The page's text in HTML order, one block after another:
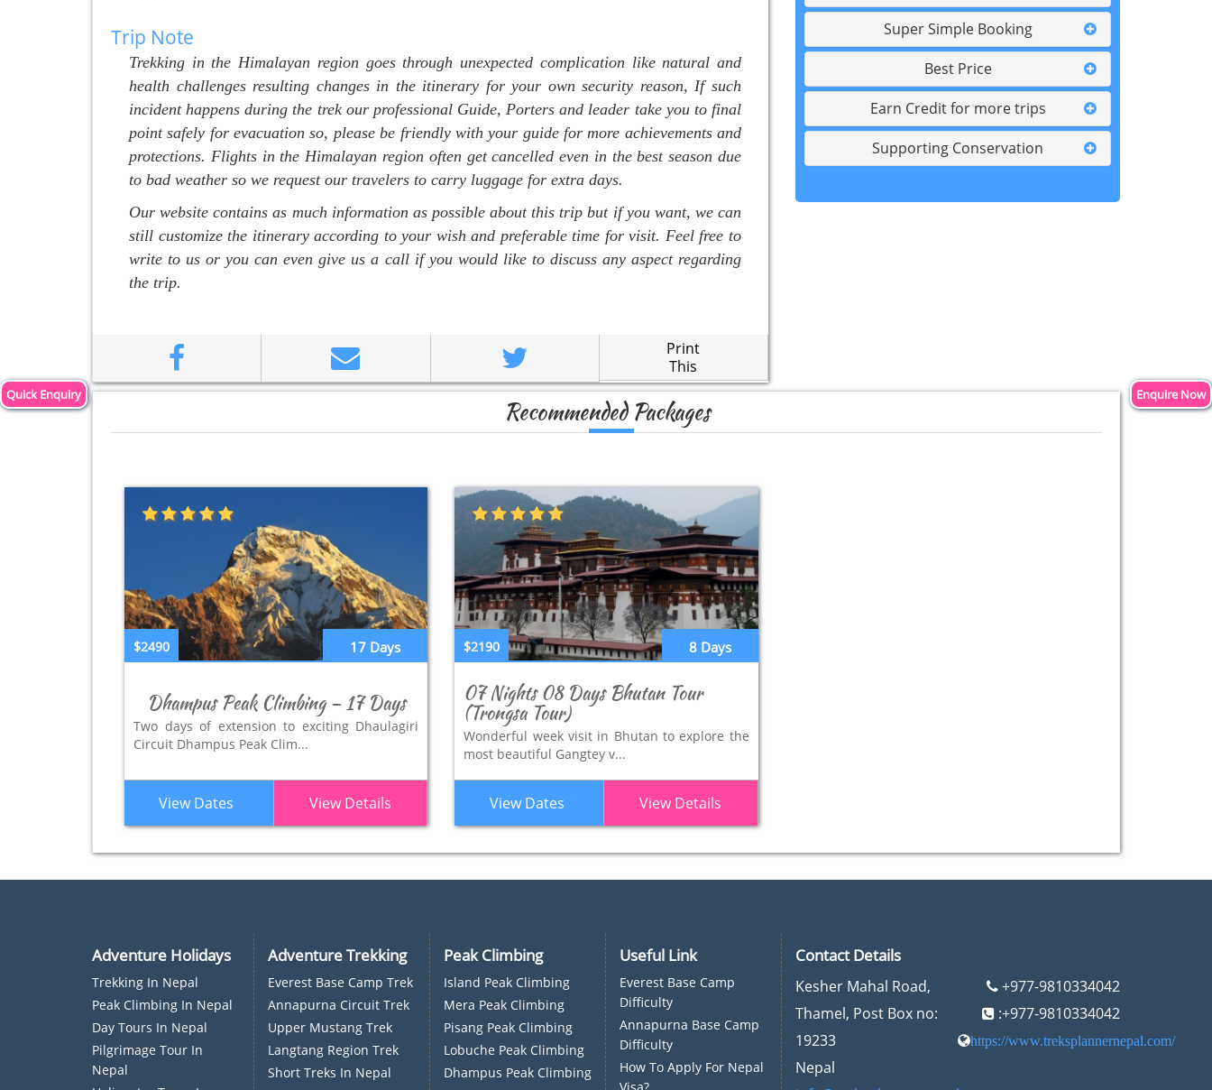
Trip Note
Trekking in the Himalayan region goes through unexpected complication like natural and
health challenges resulting changes in the itinerary for your own security reason, If such
incident happens during the trek our professional Guide, Porters and leader take you to final
point safely for evacuation so, please be friendly with your guide for more achievements and
protections. Flights in the Himalayan region often get cancelled even in the best season due
to bad weather so we request our travelers to carry luggage for extra days.
Our website contains as much information as possible about this trip but if you want, we can
still customize the itinerary according to your wish and preferable time for visit. Feel free to
write to us or you can even give us a call if you would like to discuss any aspect regarding
the trip.
Print
This
Super Simple Booking
Best Price
Earn Credit for more trips
Supporting Conservation
Recommended Packages
17 Days
$2490
Dhampus Peak Climbing – 17 Days
Two days of extension to exciting Dhaulagiri
Circuit Dhampus Peak Clim...
View Dates View Details
8 Days
$2190
07 Nights 08 Days Bhutan Tour
(Trongsa Tour)
Wonderful week visit in Bhutan to explore the
most beautiful Gangtey v...
View Dates View Details
Quick Enquiry Enquire Now
Adventure Holidays
Trekking In Nepal
PEak Climbing In Nepal
DAy Tours In Nepal
Pilgrimage Tour In
Nepal
Adventure Trekking
Everest Base Camp Trek
Annapurna Circuit Trek
Upper Mustang Trek
Langtang Region Trek
Short Treks In Nepal
Peak Climbing
Island Peak Climbing
Mera Peak Climbing
Pisang Peak Climbing
Lobuche Peak Climbing
Dhampus Peak Climbing
Useful Link
Everest Base Camp
Difficulty
Annapurna Base Camp
Difficulty
How To Apply For Nepal
Contact Details
Kesher Mahal Road,
Thamel, Post Box no:
19233
Nepal
+977-9810334042
:+977-9810334042
https://www.treksplannernepal.com/